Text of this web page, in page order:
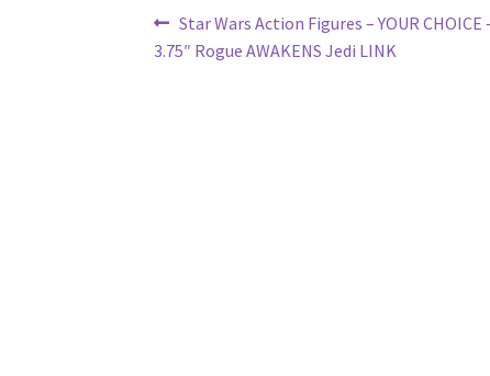
Post
navigation
Previous
post:
Star Wars Action Figures – YOUR CHOICE
3.75″ Rogue AWAKENS Jedi LINK